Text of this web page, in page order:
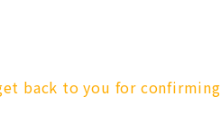
back to you for confirming